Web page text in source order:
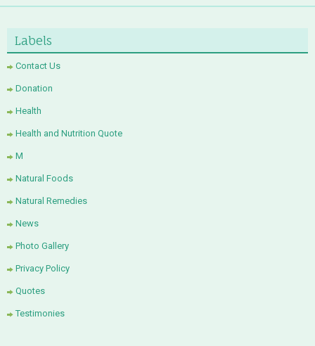
Labels
Contact Us
Donation
Health
Health and Nutrition Quote
M
Natural Foods
Natural Remedies
News
Photo Gallery
Privacy Policy
Quotes
Testimonies